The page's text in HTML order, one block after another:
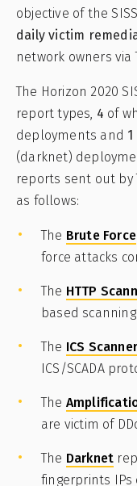
objective of the
daily victim
network owners via
The Horizon 2020
report types, 4 of
deployments and 1
(darknet)
reports sent out by
as follows:
The Brute Force
force attacks
The HTTP
based
The ICS Scanner
ICS/SCADA
The
are victim of
The Darknet
fingerprints IPs